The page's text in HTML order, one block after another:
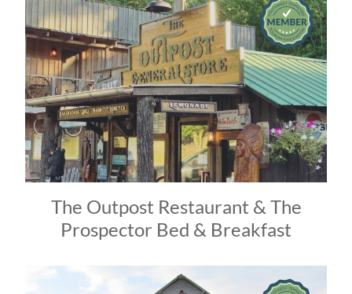
The Outpost Restaurant & The
Prospector Bed & Breakfast